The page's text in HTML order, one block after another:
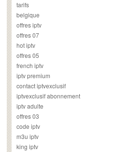
tarifs
belgique
offres iptv
offres 07
hot iptv
offres 05
french iptv
iptv premium
contact iptvexclusif
iptvexclusif abonnement
iptv adulte
offres 03
code iptv
m3u iptv
king iptv